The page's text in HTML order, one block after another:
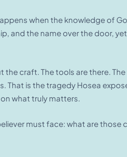
when the knowledge of
and the name over the door,
craft. The tools are there.
That is the tragedy Hosea
what truly matters.
must face: what are those